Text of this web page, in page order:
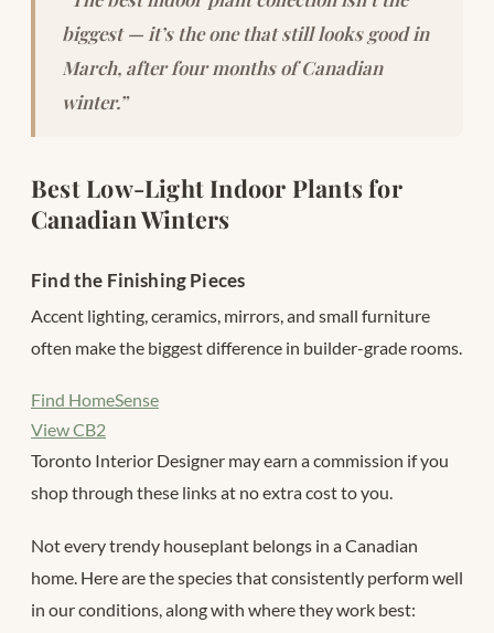
biggest — it’s the one that still looks good in
March, after four months of Canadian
winter.”
Best Low-Light Indoor Plants for
Canadian Winters
Find the Finishing Pieces
Accent lighting, ceramics, mirrors, and small furniture
often make the biggest difference in builder-grade rooms.
Find HomeSense
View CB2
Toronto Interior Designer may earn a commission if you
shop through these links at no extra cost to you.
Not every trendy houseplant belongs in a Canadian
home. Here are the species that consistently perform well
in our conditions, along with where they work best: